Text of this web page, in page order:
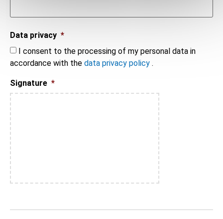
Data privacy *
I consent to the processing of my personal data in
accordance with the data privacy policy .
Signature *